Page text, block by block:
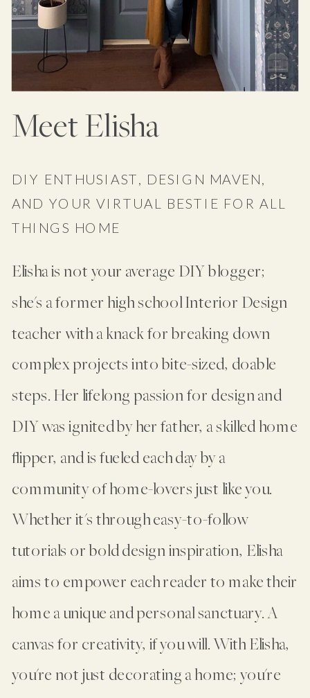
Elisha is not your average DIY blogger;
she's a former high school Interior Design
teacher with a knack for breaking down
complex projects into bite-sized, doable
steps. Her lifelong passion for design and
DIY was ignited by her father, a skilled home
flipper, and is fueled each day by a
community of home-lovers just like you.
Whether it's through easy-to-follow
tutorials or bold design inspiration, Elisha
aims to empower each reader to make their
home a unique and personal sanctuary. A
canvas for creativity, if you will. With Elisha,
you're not just decorating a home; you're
DIY ENTHUSIAST, DESIGN MAVEN,
AND YOUR VIRTUAL BESTIE FOR ALL
THINGS HOME
Meet Elisha